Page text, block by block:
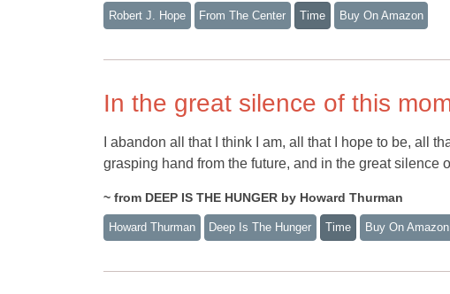
Robert J. Hope From The Center Time Buy On Amazon
In the great silence of this
I abandon all that I think I am, all that I hope to be, all
grasping hand from the future, and in the great silence
~ from DEEP IS THE HUNGER by Howard Thurman
Howard Thurman Deep Is The Hunger Time Buy On Amazon